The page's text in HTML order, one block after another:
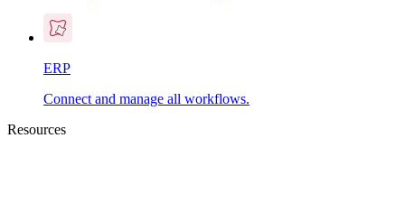
ERP
Connect and manage all workflows.
Resources